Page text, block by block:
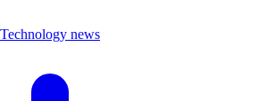
Technology news